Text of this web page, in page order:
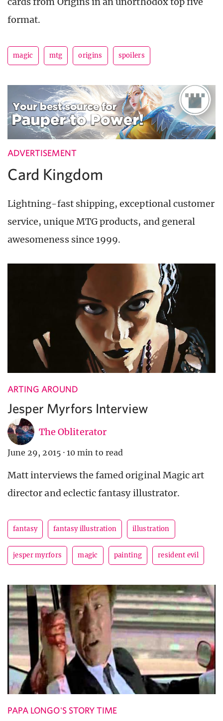
format.
magic mtg origins spoilers
ADVERTISEMENT
Card Kingdom
Lightning-fast shipping, exceptional customer
service, unique MTG products, and general
awesomeness since 1999.
ARTING AROUND
Jesper Myrfors Interview
The Obliterator
June 29, 2015 · 10 min to read
Matt interviews the famed original Magic art
director and eclectic fantasy illustrator.
fantasy fantasy illustration illustration
jesper myrfors magic painting resident evil
PAPA LONGO'S STORY TIME